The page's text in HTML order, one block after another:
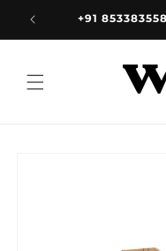
Skip to
content +91